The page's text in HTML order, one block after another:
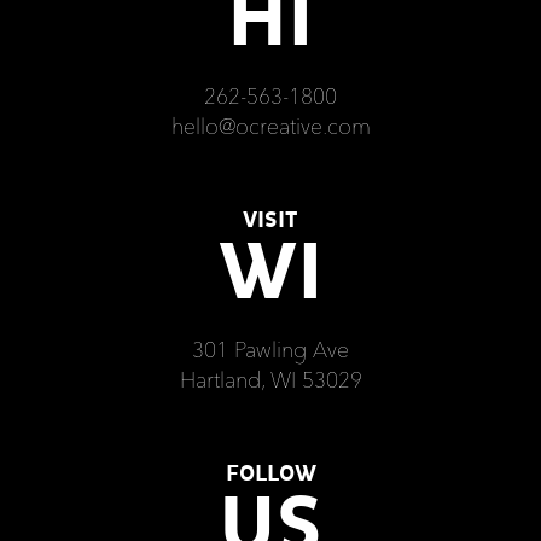
HI
262-563-1800
hello@ocreative.com
VISIT
WI
301 Pawling Ave
Hartland, WI 53029
FOLLOW